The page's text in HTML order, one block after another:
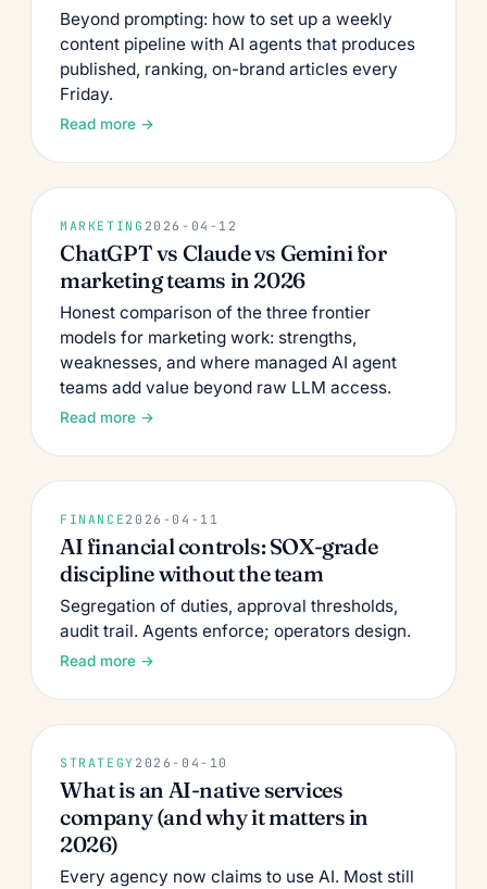
Beyond prompting: how to set up a weekly
content pipeline with AI agents that produces
published, ranking, on-brand articles every
Friday.
Read more →
MARKETING 2026-04-12
ChatGPT vs Claude vs Gemini for
marketing teams in 2026
Honest comparison of the three frontier
models for marketing work: strengths,
weaknesses, and where managed AI agent
teams add value beyond raw LLM access.
Read more →
FINANCE 2026-04-11
AI financial controls: SOX-grade
discipline without the team
Segregation of duties, approval thresholds,
audit trail. Agents enforce; operators design.
Read more →
STRATEGY 2026-04-10
What is an AI-native services
company (and why it matters in
2026)
Every agency now claims to use AI. Most still